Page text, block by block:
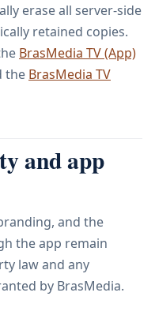
erase all server-side
retained copies.
BrasMedia TV (App)
the BrasMedia TV
and app
and the
the app remain
law and any
by BrasMedia.